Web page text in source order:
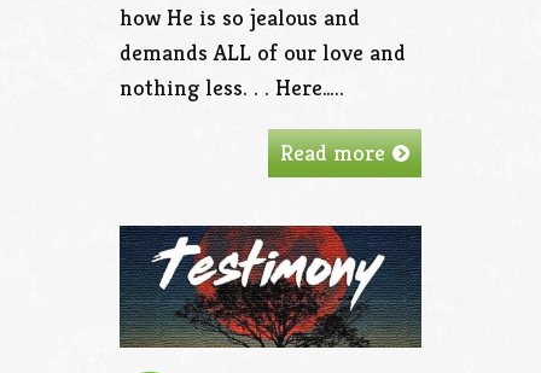
how He is so jealous and
demands ALL of our love and
nothing less. . . Here…..
Read more